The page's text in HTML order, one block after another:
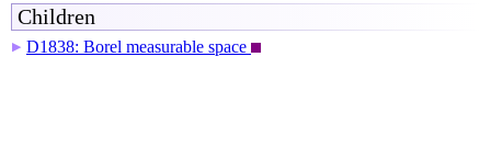
Children
▶ D1838: Borel measurable space